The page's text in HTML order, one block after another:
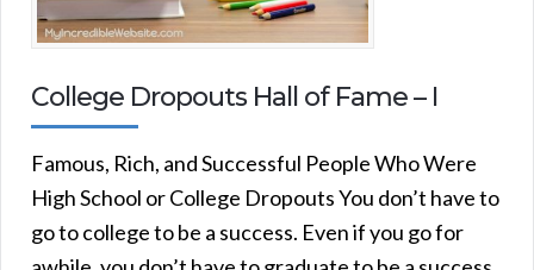
College Dropouts Hall of Fame – I
Famous, Rich, and Successful People Who Were
High School or College Dropouts You don’t have to
go to college to be a success. Even if you go for